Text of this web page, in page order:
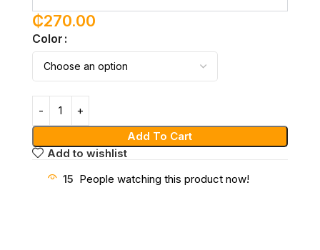
₵270.00
Color
Add To Cart
Add to wishlist
15 People watching this product now!